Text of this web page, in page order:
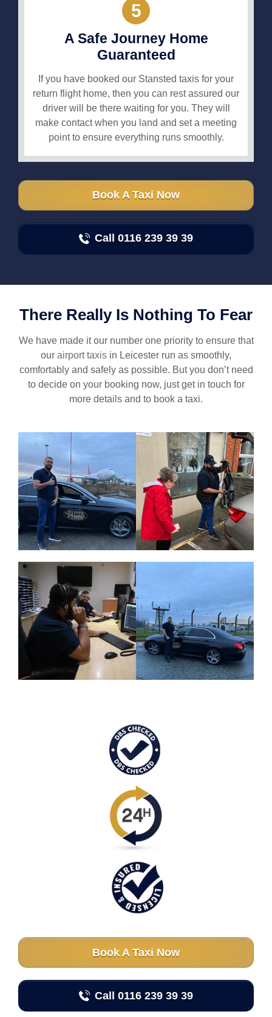
5
A Safe Journey Home
Guaranteed
If you have booked our Stansted taxis for your
return flight home, then you can rest assured our
driver will be there waiting for you. They will
make contact when you land and set a meeting
point to ensure everything runs smoothly.
Book A Taxi Now
Call 0116 239 39 39
There Really Is Nothing To Fear
We have made it our number one priority to ensure that
our airport taxis in Leicester run as smoothly,
comfortably and safely as possible. But you don’t need
to decide on your booking now, just get in touch for
more details and to book a taxi.
Book A Taxi Now
Call 0116 239 39 39